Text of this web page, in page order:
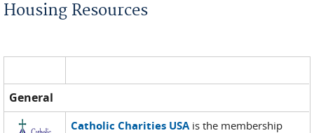
Housing Resources
General
Catholic Charities USAis the membership